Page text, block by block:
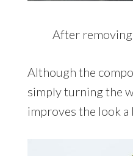
After
Although the
simply turning the
improves the look a